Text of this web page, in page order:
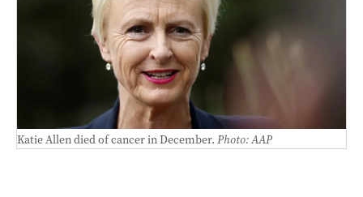
Katie Allen died of cancer in December. Photo: AAP